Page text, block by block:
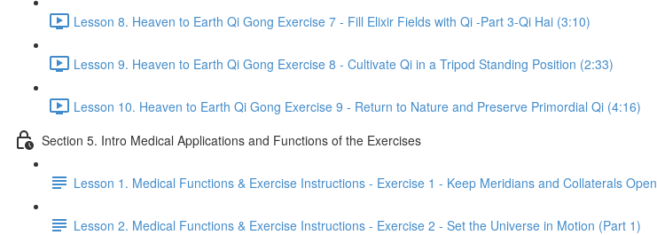
Lesson 8. Heaven to Earth Qi Gong Exercise 7 - Fill Elixir Fields with Qi -Part 3-Qi Hai (3:10)
Lesson 9. Heaven to Earth Qi Gong Exercise 8 - Cultivate Qi in a Tripod Standing Position (2:33)
Lesson 10. Heaven to Earth Qi Gong Exercise 9 - Return to Nature and Preserve Primordial Qi (4:16)
Section 5. Intro Medical Applications and Functions of the Exercises
Lesson 1. Medical Functions & Exercise Instructions - Exercise 1 - Keep Meridians and Collaterals Open
Lesson 2. Medical Functions & Exercise Instructions - Exercise 2 - Set the Universe in Motion (Part 1)